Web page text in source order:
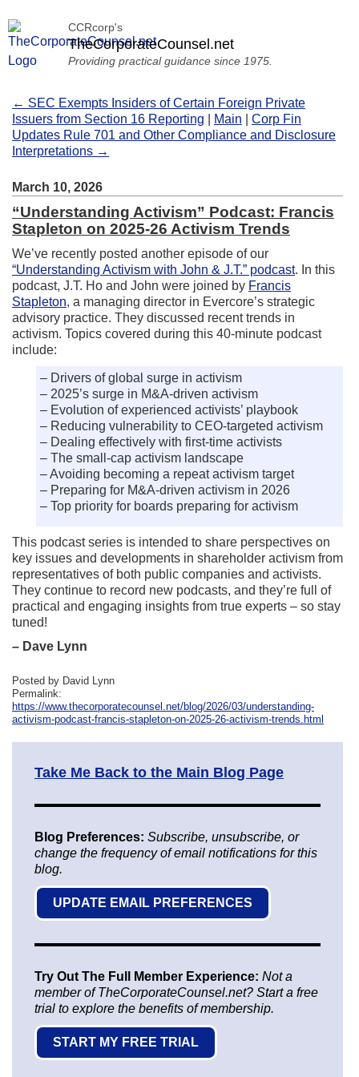
CCRcorp's
TheCorporateCounsel.net
Providing practical guidance since 1975.
← SEC Exempts Insiders of Certain Foreign Private
Issuers from Section 16 Reporting
Main
Corp Fin
Updates Rule 701 and Other Compliance and Disclosure
Interpretations →
March 10, 2026
“Understanding Activism” Podcast: Francis
Stapleton on 2025-26 Activism Trends
We’ve recently posted another episode of our
“Understanding Activism with John & J.T.” podcast. In this
podcast, J.T. Ho and John were joined by Francis
Stapleton, a managing director in Evercore’s strategic
advisory practice. They discussed recent trends in
activism. Topics covered during this 40-minute podcast
include:
– Drivers of global surge in activism
– 2025’s surge in M&A-driven activism
– Evolution of experienced activists’ playbook
– Reducing vulnerability to CEO-targeted activism
– Dealing effectively with first-time activists
– The small-cap activism landscape
– Avoiding becoming a repeat activism target
– Preparing for M&A-driven activism in 2026
– Top priority for boards preparing for activism
This podcast series is intended to share perspectives on
key issues and developments in shareholder activism from
representatives of both public companies and activists.
They continue to record new podcasts, and they’re full of
practical and engaging insights from true experts – so stay
tuned!
– Dave Lynn
Posted by David Lynn
Permalink:
https://www.thecorporatecounsel.net/blog/2026/03/understanding-
activism-podcast-francis-stapleton-on-2025-26-activism-trends.html
Take Me Back to the Main Blog Page
Blog Preferences: Subscribe, unsubscribe, or
change the frequency of email notifications for this
blog.
UPDATE EMAIL PREFERENCES
Try Out The Full Member Experience: Not a
member of TheCorporateCounsel.net? Start a free
trial to explore the benefits of membership.
START MY FREE TRIAL